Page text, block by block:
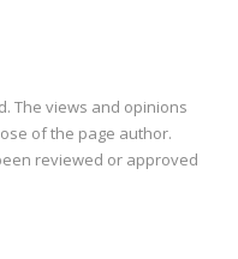
The views and opinions
of the page author.
reviewed or approved